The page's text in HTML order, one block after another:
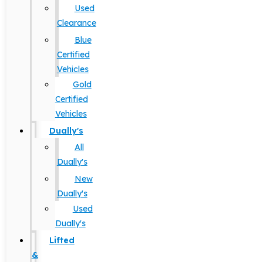
Used
Clearance
Blue
Certified
Vehicles
Gold
Certified
Vehicles
Dually's
All
Dually's
New
Dually's
Used
Dually's
Lifted
&